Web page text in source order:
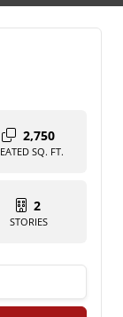
2,750
SQ. FT.
2
STORIES